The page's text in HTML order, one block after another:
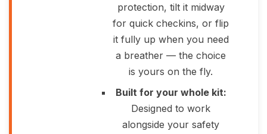
protection, tilt it midway
for quick checkins, or flip
it fully up when you need
a breather — the choice
is yours on the fly.
Built for your whole kit:
Designed to work
alongside your safety